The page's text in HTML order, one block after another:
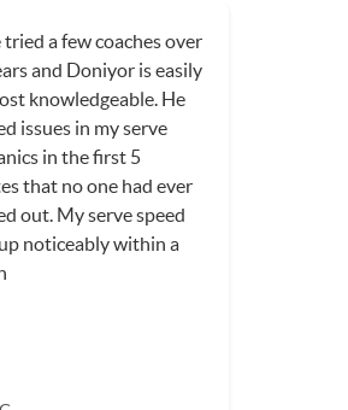
tried a few coaches over
and Doniyor is easily
knowledgeable. He
issues in my serve
in the first 5
that no one had ever
out. My serve speed
noticeably within a